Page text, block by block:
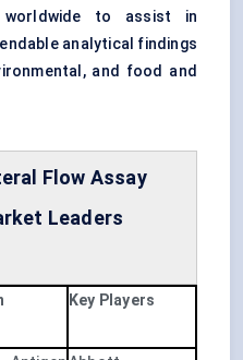
worldwide to assist in
analytical findings
and food and
Flow Assay
Leaders
Key Players